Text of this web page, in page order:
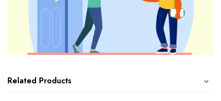
Related Products